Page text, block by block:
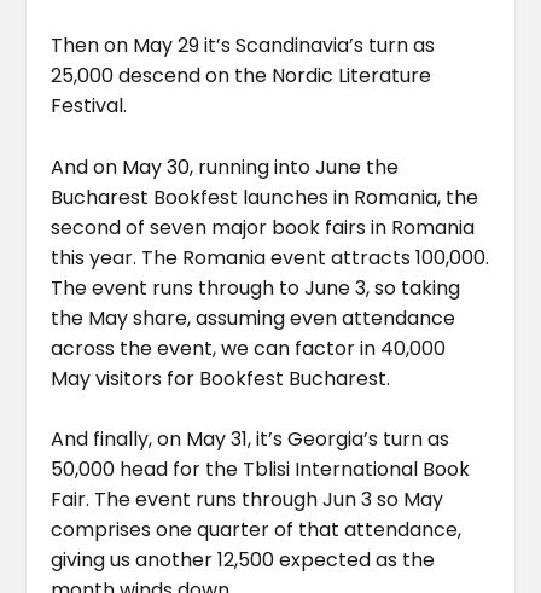
Then on May 29 it’s Scandinavia’s turn as
25,000 descend on the Nordic Literature
Festival.
And on May 30, running into June the
Bucharest Bookfest launches in Romania, the
second of seven major book fairs in Romania
this year. The Romania event attracts 100,000.
The event runs through to June 3, so taking
the May share, assuming even attendance
across the event, we can factor in 40,000
May visitors for Bookfest Bucharest.
And finally, on May 31, it’s Georgia’s turn as
50,000 head for the Tblisi International Book
Fair. The event runs through Jun 3 so May
comprises one quarter of that attendance,
giving us another 12,500 expected as the